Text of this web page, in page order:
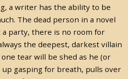
a writer has the ability to be
The dead person in a novel
a party, there is no room for
the deepest, darkest villain
tear will be shed as he (or
gasping for breath, pulls over